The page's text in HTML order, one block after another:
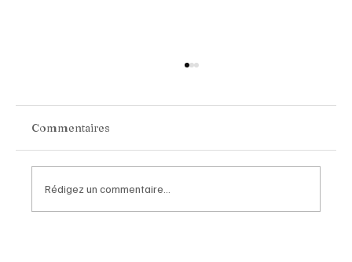
Commentaires
Rédigez un commentaire...